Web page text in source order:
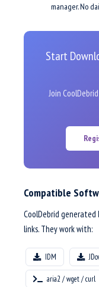
manager. No
Start
Join
Compatible
CoolDebrid
links. They work with:
IDM
aria2 / wget / curl